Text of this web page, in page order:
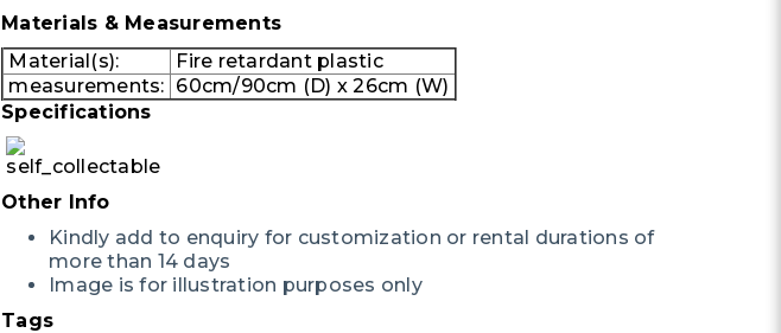
Materials & Measurements
Material(s):
Fire retardant plastic
measurements: 60cm/90cm (D) x 26cm (W)
Specifications
Other Info
Kindly add to enquiry for customization or rental durations of
more than 14 days
Image is for illustration purposes only
Tags